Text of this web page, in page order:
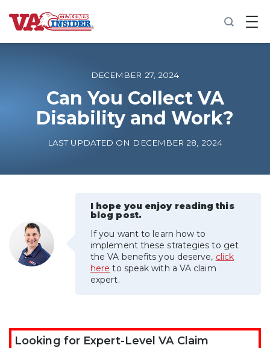
B
a
o
m
e
Increase My VA Rating
VA Ratings by Condition
100% VA Disability
VA Disability Calculator
DECEMBER 27, 2024
Can You Collect VA
Disability and Work?
LAST UPDATED ON DECEMBER 28, 2024
I hope you enjoy reading this
blog post.
If you want to learn how to
implement these strategies to get
the VA benefits you deserve, click
here to speak with a VA claim
expert.
Looking for Expert-Level VA Claim